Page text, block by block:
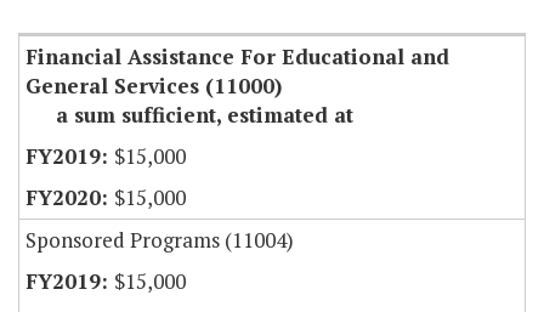
Financial Assistance For Educational and
General Services (11000)
a sum sufficient, estimated at
$15,000
$15,000
Sponsored Programs (11004)
$15,000